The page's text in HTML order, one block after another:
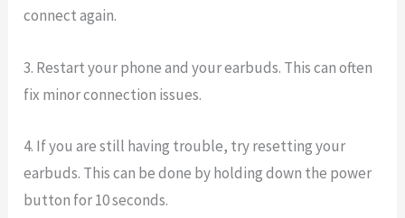
connect again.
3. Restart your phone and your earbuds. This can often
fix minor connection issues.
4. If you are still having trouble, try resetting your
earbuds. This can be done by holding down the power
button for 10 seconds.